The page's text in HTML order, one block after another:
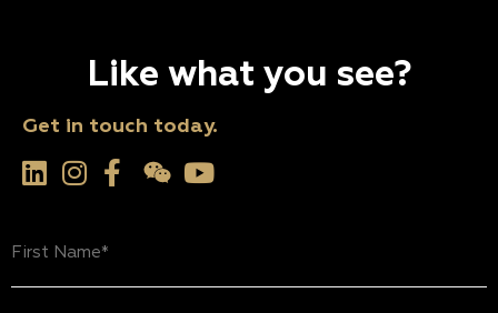
Like what you see?
Get in touch today.
Name
(Required)